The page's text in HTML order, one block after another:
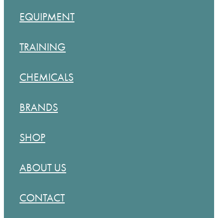
EQUIPMENT
TRAINING
CHEMICALS
BRANDS
SHOP
ABOUT US
CONTACT
BLOG
MY ACCOUNT